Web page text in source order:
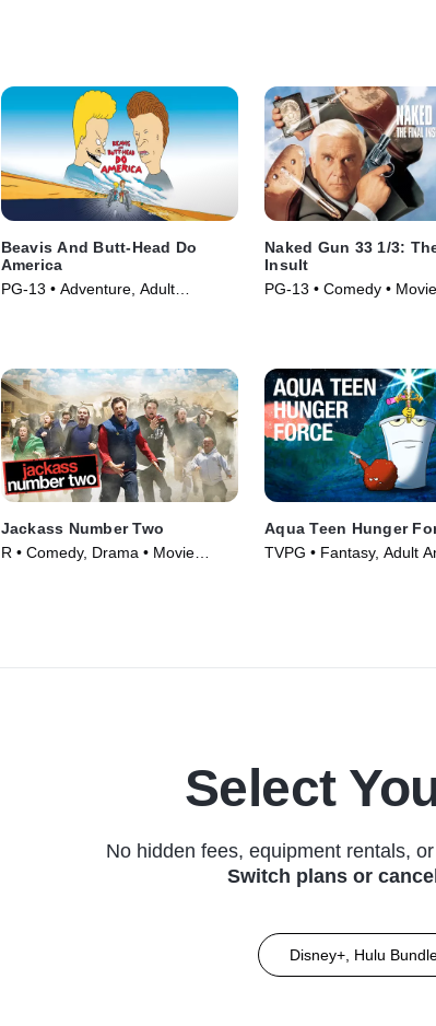
Beavis And Butt-Head Do
America
PG-13 • Adventure, Adult
Naked Gun 33 1/3:
Insult
PG-13 • Comedy •
Jackass Number Two
R • Comedy, Drama • Movie
Aqua Teen Hunger
TVPG • Fantasy, Adult
Select
No hidden fees, equipment rentals,
Switch plans or
Disney+, Hulu